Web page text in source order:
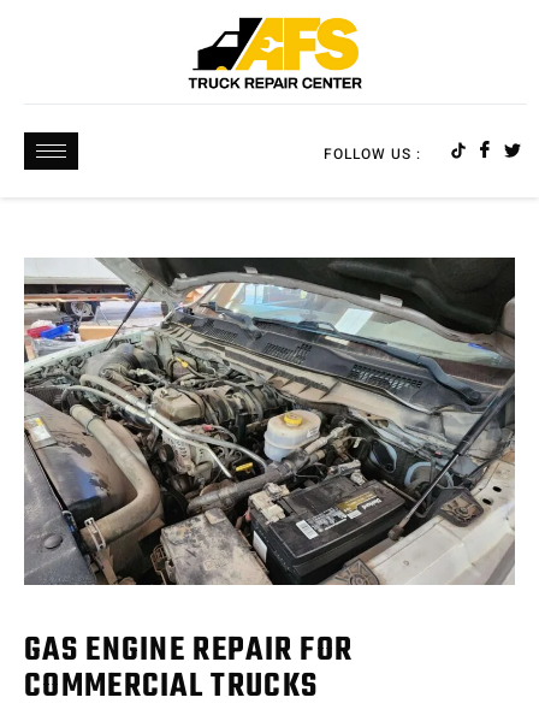
FOLLOW US :
GAS ENGINE REPAIR FOR
COMMERCIAL TRUCKS